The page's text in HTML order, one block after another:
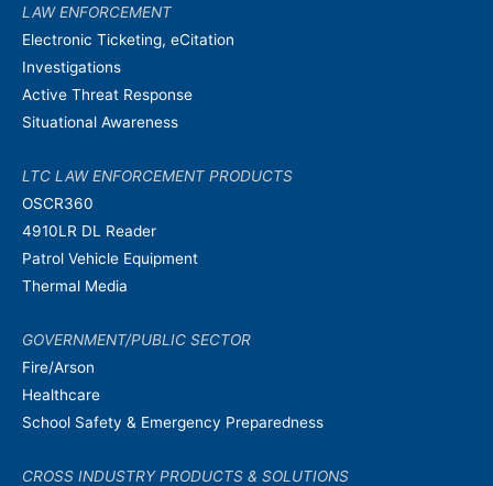
LAW ENFORCEMENT
Electronic Ticketing, eCitation
Investigations
Active Threat Response
Situational Awareness
LTC LAW ENFORCEMENT PRODUCTS
OSCR360
4910LR DL Reader
Patrol Vehicle Equipment
Thermal Media
GOVERNMENT/PUBLIC SECTOR
Fire/Arson
Healthcare
School Safety & Emergency Preparedness
CROSS INDUSTRY PRODUCTS & SOLUTIONS